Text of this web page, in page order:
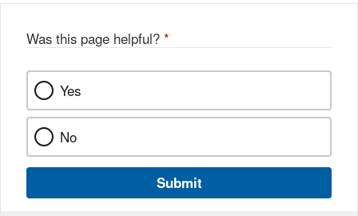
Was this page helpful? *
Yes
No
Submit